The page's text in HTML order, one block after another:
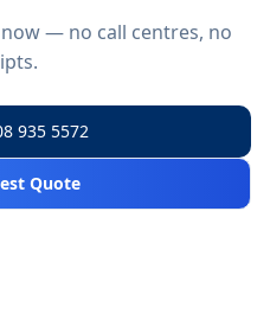
— no call centres, no
935 5572
Quote